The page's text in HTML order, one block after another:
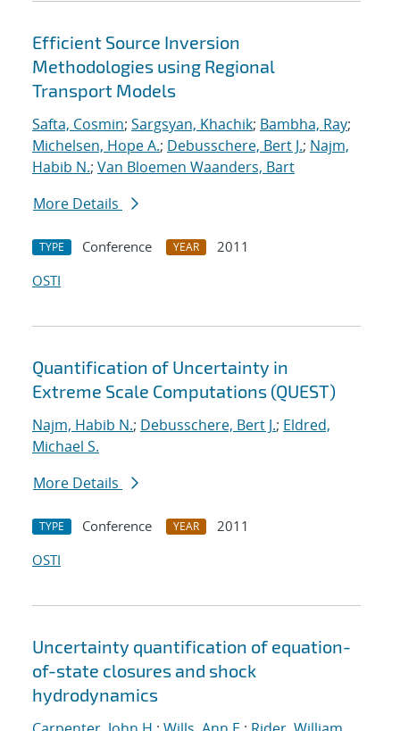
Efficient Source Inversion
Methodologies using Regional
Transport Models
Safta, Cosmin; Sargsyan, Khachik; Bambha, Ray;
Michelsen, Hope A.; Debusschere, Bert J.; Najm,
Habib N.; Van Bloemen Waanders, Bart
More Details
TYPE Conference YEAR
2011
OSTI
Quantification of Uncertainty in
Extreme Scale Computations (QUEST)
Najm, Habib N.; Debusschere, Bert J.; Eldred,
Michael S.
More Details
TYPE Conference YEAR
2011
OSTI
Uncertainty quantification of equation-
of-state closures and shock
hydrodynamics